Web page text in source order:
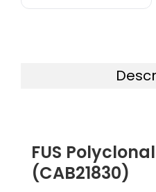
FUS
(CAB21830)